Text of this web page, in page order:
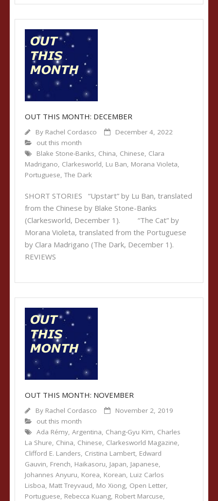
OUT THIS MONTH: DECEMBER
By Rachel Cordasco
December 4, 2022
out this month
Blake Stone-Banks China Chinese Clara
Madrigano Clarkesworld Lu Ban Morana Violeta
Portuguese The Dark
SHORT STORIES “Upstart” by Lu Ban, translated
from the Chinese by Blake Stone-Banks
(Clarkesworld, December 1). “The Cat” by
Morana Violeta, translated from the Portuguese
by Clara Madrigano (The Dark, December 1).
REVIEWS
OUT THIS MONTH: NOVEMBER
By Rachel Cordasco
November 2, 2019
out this month
Ada Rémy Argentina Chang-Gyu Kim Charles
La Shure China Chinese Clarkesworld Magazine
Clifford E. Landers Cristina Lambert Edward
Gauvin French Haikasoru Japan Japanese
Johannes Anyuru Korea Korean Luiz Carlos
Lisboa Matt Treyvaud Mo Xiong Open Letter
Portuguese Rebecca Kuang Robert Marcuse